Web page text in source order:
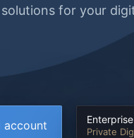
for your
account Enterprise
Private